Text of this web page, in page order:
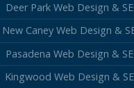
Deer Park Web Design &
New Caney Web Design &
Pasadena Web Design &
Kingwood Web Design &